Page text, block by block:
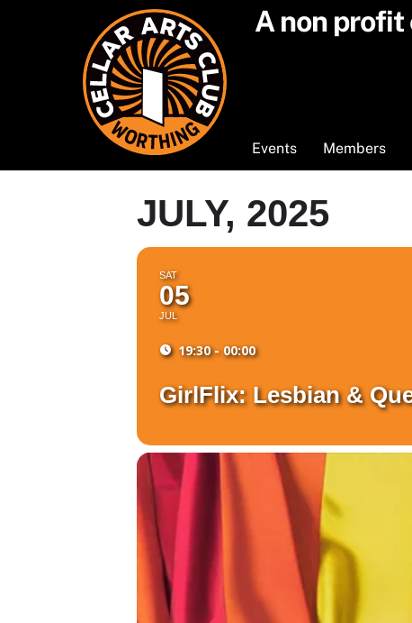
A non
Events Members
JULY, 2025
SAT
05
JUL
19:30 - 00:00
GirlFlix: Lesbian &